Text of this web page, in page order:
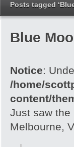
Posts tagged
Blue
Notice:
/home/
content/
Just saw the
Melbourne,